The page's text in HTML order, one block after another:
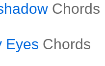
Chords
Eyes Chords